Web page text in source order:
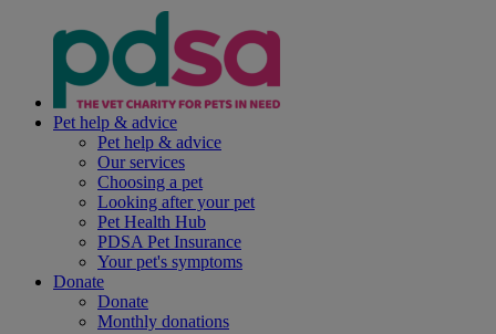
Pet help & advice
Pet help & advice
Our services
Choosing a pet
Looking after your pet
Pet Health Hub
PDSA Pet Insurance
Your pet's symptoms
Donate
Donate
Monthly donations